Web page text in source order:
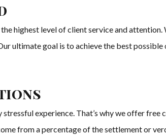
highest level of client service and
ultimate goal is to achieve the best
experience. That’s why we offer
from a percentage of the settlement or